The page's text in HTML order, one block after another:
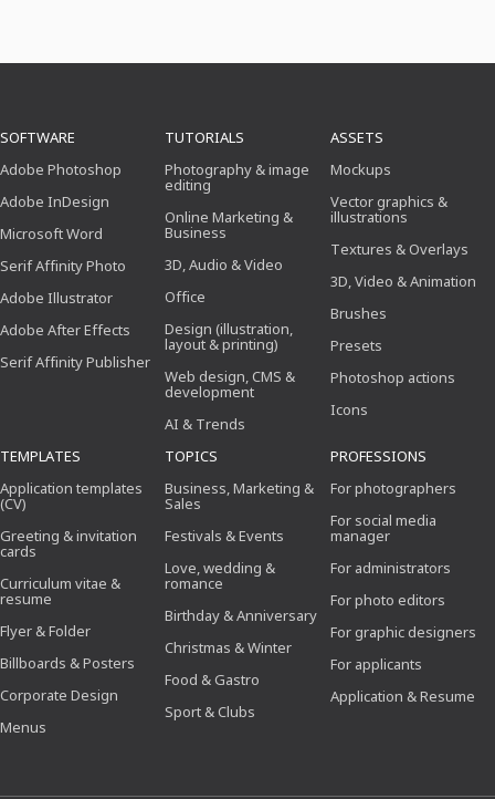
SOFTWARE
Adobe Photoshop
Adobe InDesign
Microsoft Word
Serif Affinity Photo
Adobe Illustrator
Adobe After Effects
Serif Affinity Publisher
TUTORIALS
Photography & image
editing
Online Marketing &
Business
3D, Audio & Video
Office
Design (illustration,
layout & printing)
Web design, CMS &
development
AI & Trends
ASSETS
Mockups
Vector graphics &
illustrations
Textures & Overlays
3D, Video & Animation
Brushes
Presets
Photoshop actions
Icons
TEMPLATES
Application templates
(CV)
Greeting & invitation
cards
Curriculum vitae &
resume
Flyer & Folder
Billboards & Posters
Corporate Design
Menus
TOPICS
Business, Marketing &
Sales
Festivals & Events
Love, wedding &
romance
Birthday & Anniversary
Christmas & Winter
Food & Gastro
Sport & Clubs
PROFESSIONS
For photographers
For social media
manager
For administrators
For photo editors
For graphic designers
For applicants
Application & Resume